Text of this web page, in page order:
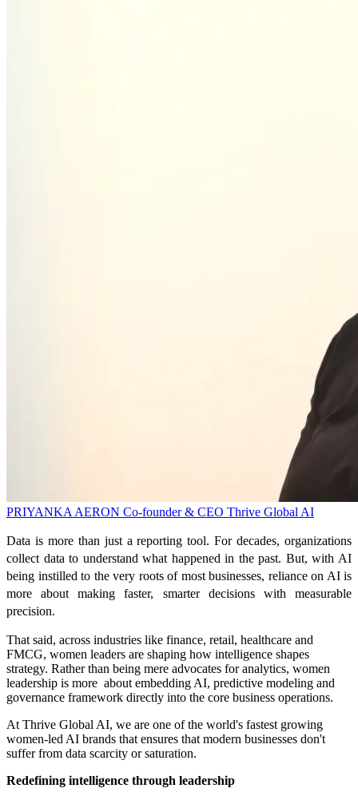
PRIYANKA AERON Co-founder & CEO Thrive Global AI
Data is more than just a reporting tool. For decades, organizations
collect data to understand what happened in the past. But, with AI
being instilled to the very roots of most businesses, reliance on AI is
more about making faster, smarter decisions with measurable
precision.
That said, across industries like finance, retail, healthcare and
FMCG, women leaders are shaping how intelligence shapes
strategy. Rather than being mere advocates for analytics, women
leadership is more about embedding AI, predictive modeling and
governance framework directly into the core business operations.
At Thrive Global AI, we are one of the world's fastest growing
women-led AI brands that ensures that modern businesses don't
suffer from data scarcity or saturation.
Redefining intelligence through leadership